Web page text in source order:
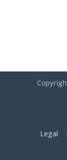
Legal